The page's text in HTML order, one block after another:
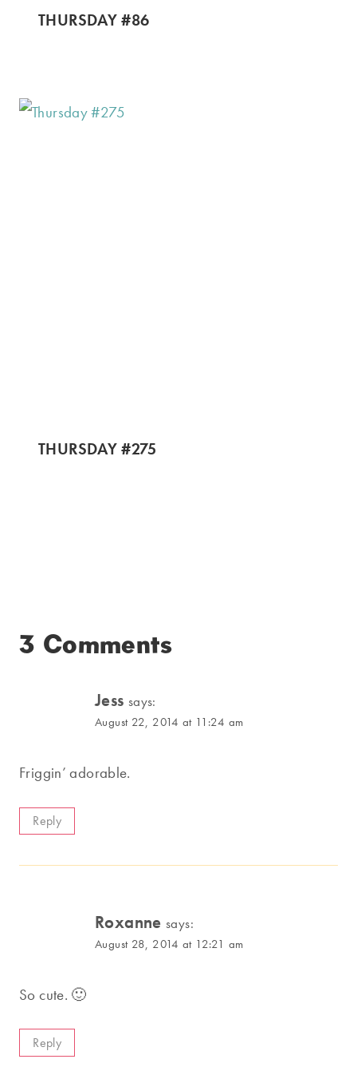
THURSDAY #86
THURSDAY #275
3 Comments
Jess says:
August 22, 2014 at 11:24 am
Friggin’ adorable.
Reply
Roxanne says:
August 28, 2014 at 12:21 am
So cute. 🙂
Reply